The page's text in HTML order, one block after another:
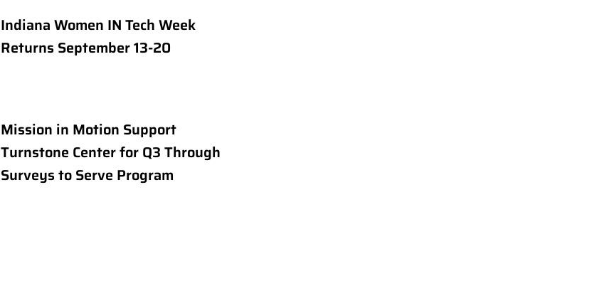
Indiana Women IN Tech Week
Returns September 13-20
Mission in Motion Support
Turnstone Center for Q3 Through
Surveys to Serve Program